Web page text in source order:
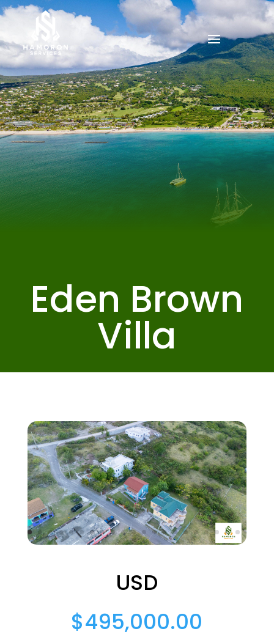
Eden Brown
Villa
USD
$495,000.00